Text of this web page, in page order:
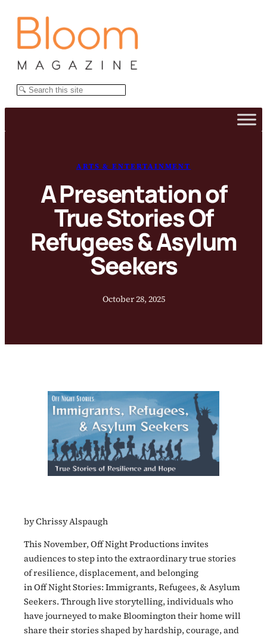
Search
ARTS & ENTERTAINMENT
A Presentation of
True Stories Of
Refugees & Asylum
Seekers
October 28, 2025
by Chrissy Alspaugh
This November, Off Night Productions invites
audiences to step into the extraordinary true stories
of resilience, displacement, and belonging
in Off Night Stories: Immigrants, Refugees, & Asylum
Seekers. Through live storytelling, individuals who
have journeyed to make Bloomington their home will
share their stories shaped by hardship, courage, and